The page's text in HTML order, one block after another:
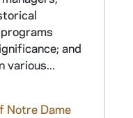
and
various...
Notre Dame